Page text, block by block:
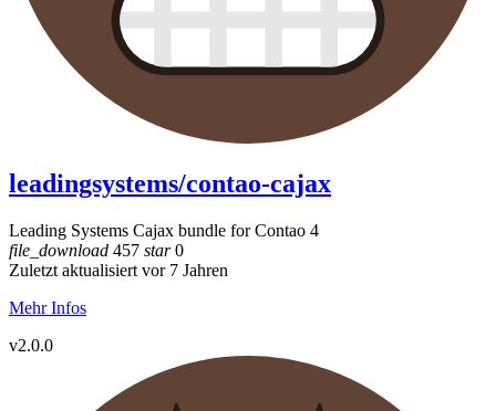
leadingsystems/contao-cajax
Leading Systems Cajax bundle for Contao 4
file_download 457 star0
Zuletzt aktualisiert vor 7 Jahren
Mehr Infos
v2.0.0